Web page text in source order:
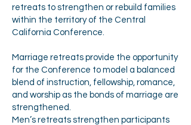
retreats to strengthen or rebuild families
within the territory of the Central
California Conference.
Marriage retreats provide the opportunity
for the Conference to model a balanced
blend of instruction, fellowship, romance,
and worship as the bonds of marriage are
strengthened.
Men’s retreats strengthen participants